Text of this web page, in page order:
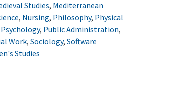
Studies, Mediterranean
, Nursing, Philosophy, Physical
Psychology, Public Administration,
Work, Sociology, Software
Studies